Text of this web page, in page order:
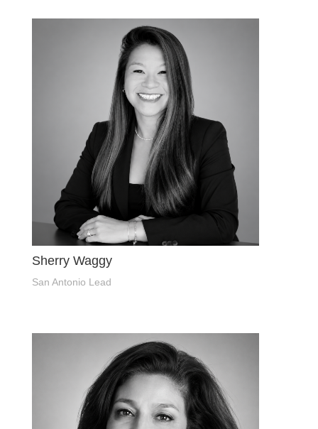
Sherry Waggy
San Antonio Lead